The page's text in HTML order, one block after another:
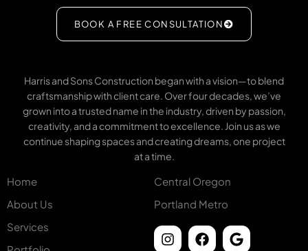
BOOK A FREE CONSULTATION
Harris and Sons Construction began with a vision—to blend
craftsmanship with client care. Over four decades, we’ve
grown into a trusted name in the industry, driven by passion,
creativity, and a commitment to excellence. Join us as we
continue shaping spaces and creating dreams, one project
at a time.
Home
About Us
Services
Central Oregon
Portland Metro